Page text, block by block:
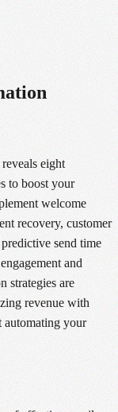
eight
to boost your
welcome
recovery, customer
send time
and
strategies are
revenue with
automating your